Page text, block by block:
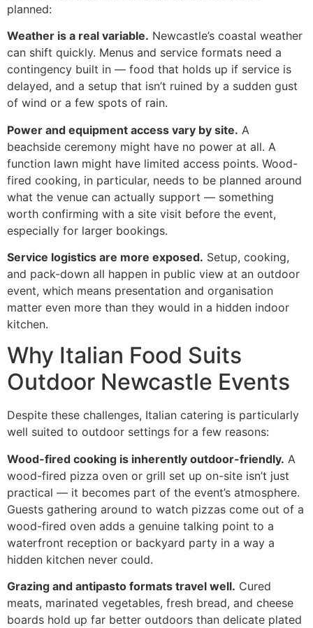
planned:
Weather is a real variable. Newcastle’s coastal weather
can shift quickly. Menus and service formats need a
contingency built in — food that holds up if service is
delayed, and a setup that isn’t ruined by a sudden gust
of wind or a few spots of rain.
Power and equipment access vary by site. A
beachside ceremony might have no power at all. A
function lawn might have limited access points. Wood-
fired cooking, in particular, needs to be planned around
what the venue can actually support — something
worth confirming with a site visit before the event,
especially for larger bookings.
Service logistics are more exposed. Setup, cooking,
and pack-down all happen in public view at an outdoor
event, which means presentation and organisation
matter even more than they would in a hidden indoor
kitchen.
Why Italian Food Suits
Outdoor Newcastle Events
Despite these challenges, Italian catering is particularly
well suited to outdoor settings for a few reasons:
Wood-fired cooking is inherently outdoor-friendly. A
wood-fired pizza oven or grill set up on-site isn’t just
practical — it becomes part of the event’s atmosphere.
Guests gathering around to watch pizzas come out of a
wood-fired oven adds a genuine talking point to a
waterfront reception or backyard party in a way a
hidden kitchen never could.
Grazing and antipasto formats travel well. Cured
meats, marinated vegetables, fresh bread, and cheese
boards hold up far better outdoors than delicate plated